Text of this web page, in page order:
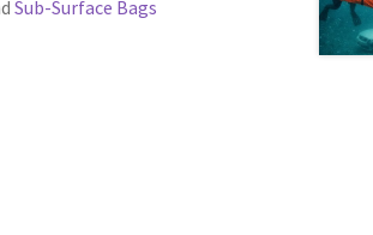
Sub-Surface Bags